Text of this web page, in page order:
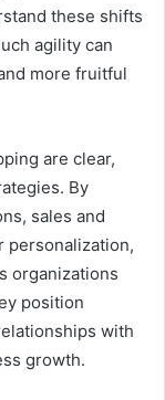
these shifts
agility can
more fruitful
are clear,
By
sales and
personalization,
organizations
position
with
growth.